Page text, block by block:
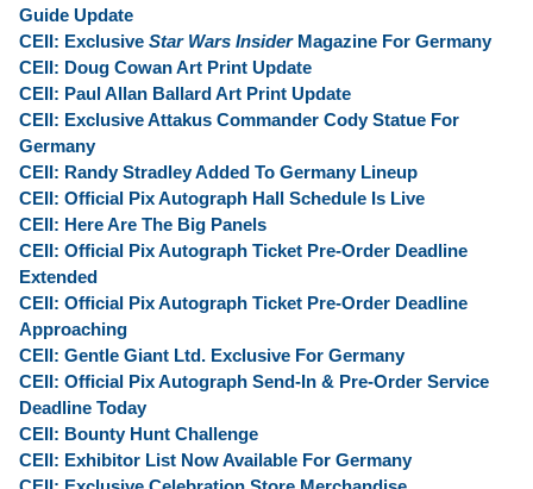
Guide Update
CEII: Exclusive Star Wars InsiderMagazine For Germany
CEII: Doug Cowan Art Print Update
CEII: Paul Allan Ballard Art Print Update
CEII: Exclusive Attakus Commander Cody Statue For
Germany
CEII: Randy Stradley Added To Germany Lineup
CEII: Official Pix Autograph Hall Schedule Is Live
CEII: Here Are The Big Panels
CEII: Official Pix Autograph Ticket Pre-Order Deadline
Extended
CEII: Official Pix Autograph Ticket Pre-Order Deadline
Approaching
CEII: Gentle Giant Ltd. Exclusive For Germany
CEII: Official Pix Autograph Send-In & Pre-Order Service
Deadline Today
CEII: Bounty Hunt Challenge
CEII: Exhibitor List Now Available For Germany